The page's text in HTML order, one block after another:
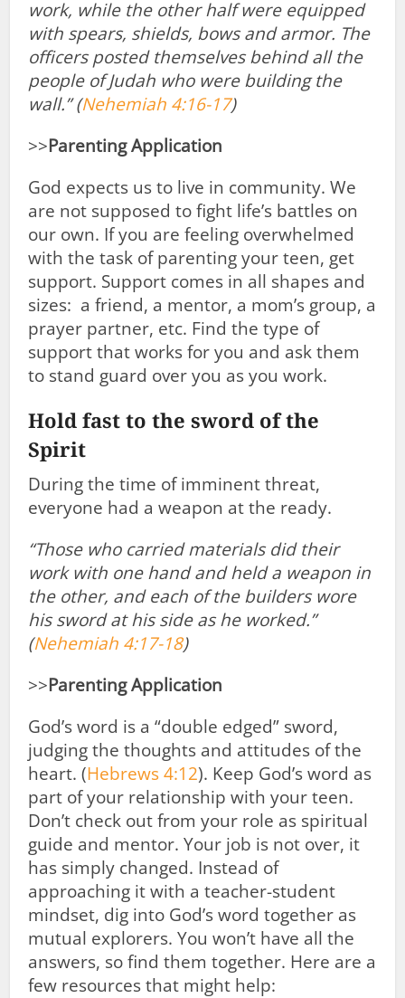
work, while the other half were equipped
with spears, shields, bows and armor. The
officers posted themselves behind all the
people of Judah who were building the
wall.” (Nehemiah 4:16-17)
>>Parenting Application
God expects us to live in community. We
are not supposed to fight life’s battles on
our own. If you are feeling overwhelmed
with the task of parenting your teen, get
support. Support comes in all shapes and
sizes: a friend, a mentor, a mom’s group, a
prayer partner, etc. Find the type of
support that works for you and ask them
to stand guard over you as you work.
Hold fast to the sword of the
Spirit
During the time of imminent threat,
everyone had a weapon at the ready.
“Those who carried materials did their
work with one hand and held a weapon in
the other, and each of the builders wore
his sword at his side as he worked.”
(Nehemiah 4:17-18)
>>Parenting Application
God’s word is a “double edged” sword,
judging the thoughts and attitudes of the
heart. (Hebrews 4:12). Keep God’s word as
part of your relationship with your teen.
Don’t check out from your role as spiritual
guide and mentor. Your job is not over, it
has simply changed. Instead of
approaching it with a teacher-student
mindset, dig into God’s word together as
mutual explorers. You won’t have all the
answers, so find them together. Here are a
few resources that might help: